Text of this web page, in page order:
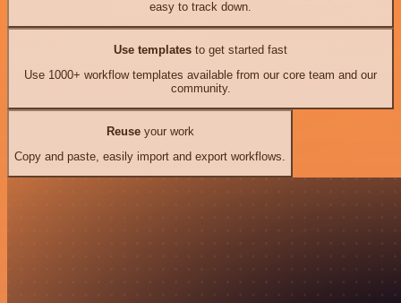
easy to track down.
Use templates to get started fast
Use 1000+ workflow templates available from our core team and our
community.
Reuseyour work
Copy and paste, easily import and export workflows.